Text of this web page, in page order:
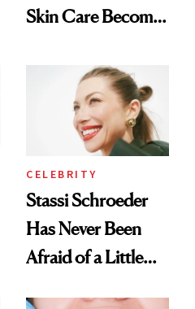
Skin Care Become
Spa Standard
CELEBRITY
Stassi Schroeder
Has Never Been
Afraid of a Little